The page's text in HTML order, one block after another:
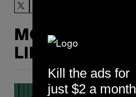
MORE
LIKE THIS
Kill the ads for
just $2 a month